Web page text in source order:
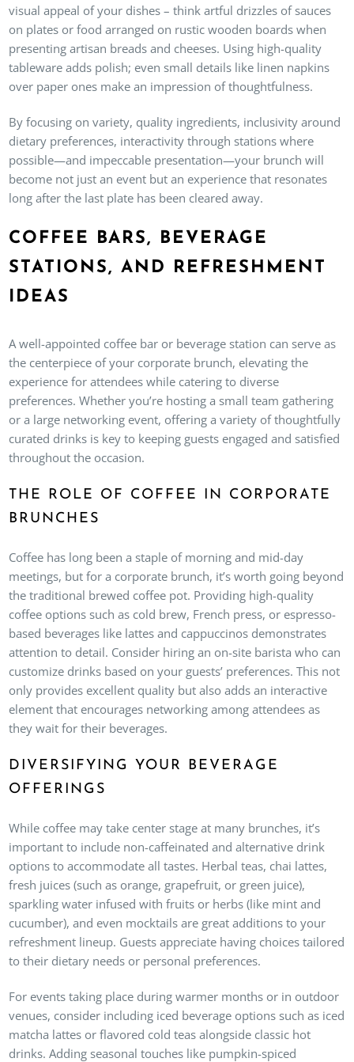
visual appeal of your dishes – think artful drizzles of sauces
on plates or food arranged on rustic wooden boards when
presenting artisan breads and cheeses. Using high-quality
tableware adds polish; even small details like linen napkins
over paper ones make an impression of thoughtfulness.
By focusing on variety, quality ingredients, inclusivity around
dietary preferences, interactivity through stations where
possible—and impeccable presentation—your brunch will
become not just an event but an experience that resonates
long after the last plate has been cleared away.
COFFEE BARS, BEVERAGE
STATIONS, AND REFRESHMENT
IDEAS
A well-appointed coffee bar or beverage station can serve as
the centerpiece of your corporate brunch, elevating the
experience for attendees while catering to diverse
preferences. Whether you’re hosting a small team gathering
or a large networking event, offering a variety of thoughtfully
curated drinks is key to keeping guests engaged and satisfied
throughout the occasion.
THE ROLE OF COFFEE IN CORPORATE
BRUNCHES
Coffee has long been a staple of morning and mid-day
meetings, but for a corporate brunch, it’s worth going beyond
the traditional brewed coffee pot. Providing high-quality
coffee options such as cold brew, French press, or espresso-
based beverages like lattes and cappuccinos demonstrates
attention to detail. Consider hiring an on-site barista who can
customize drinks based on your guests’ preferences. This not
only provides excellent quality but also adds an interactive
element that encourages networking among attendees as
they wait for their beverages.
DIVERSIFYING YOUR BEVERAGE
OFFERINGS
While coffee may take center stage at many brunches, it’s
important to include non-caffeinated and alternative drink
options to accommodate all tastes. Herbal teas, chai lattes,
fresh juices (such as orange, grapefruit, or green juice),
sparkling water infused with fruits or herbs (like mint and
cucumber), and even mocktails are great additions to your
refreshment lineup. Guests appreciate having choices tailored
to their dietary needs or personal preferences.
For events taking place during warmer months or in outdoor
venues, consider including iced beverage options such as iced
matcha lattes or flavored cold teas alongside classic hot
drinks. Adding seasonal touches like pumpkin-spiced